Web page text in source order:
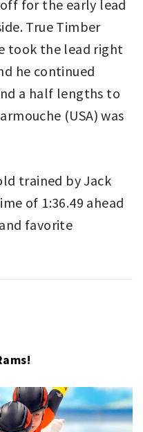
off for the early lead
True Timber
took the lead right
he continued
a half lengths to
(USA) was
trained by Jack
of 1:36.49 ahead
favorite